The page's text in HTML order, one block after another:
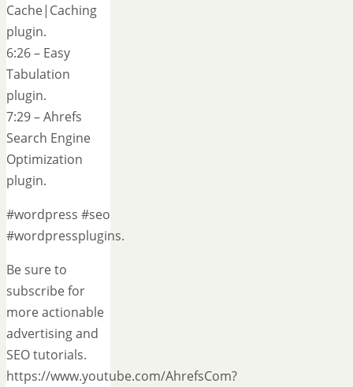
Cache|Caching
plugin.
6:26 – Easy
Tabulation
plugin.
7:29 – Ahrefs
Search Engine
Optimization
plugin.
#wordpress #seo
#wordpressplugins.
Be sure to
subscribe for
more actionable
advertising and
SEO tutorials.
https://www.youtube.com/AhrefsCom?